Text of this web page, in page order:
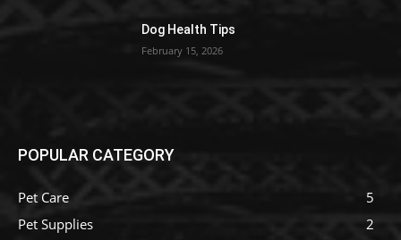
Dog Health Tips
February 15, 2026
POPULAR CATEGORY
Pet Care
5
Pet Supplies
2